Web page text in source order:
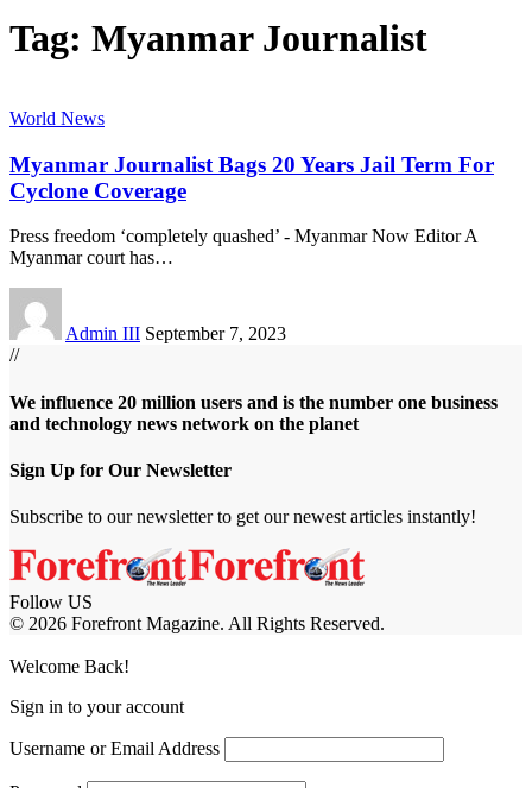
Tag: Myanmar Journalist
World News
Myanmar Journalist Bags 20 Years Jail Term For
Cyclone Coverage
Press freedom ‘completely quashed’ - Myanmar Now Editor A
Myanmar court has…
Admin III September 7, 2023
//
We influence 20 million users and is the number one business
and technology news network on the planet
Sign Up for Our Newsletter
Subscribe to our newsletter to get our newest articles instantly!
Follow US
© 2026 Forefront Magazine. All Rights Reserved.
Welcome Back!
Sign in to your account
Username or Email Address